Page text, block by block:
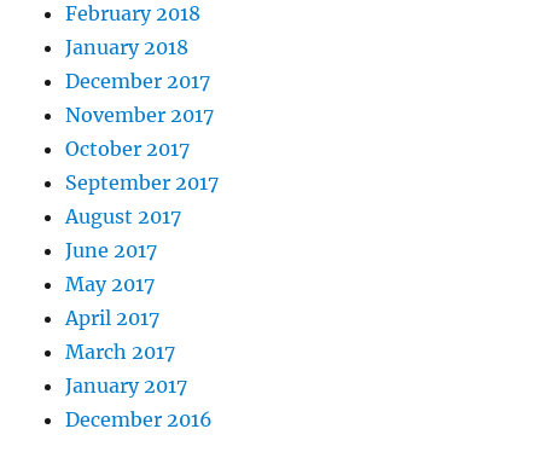
February 2018
January 2018
December 2017
November 2017
October 2017
September 2017
August 2017
June 2017
May 2017
April 2017
March 2017
January 2017
December 2016